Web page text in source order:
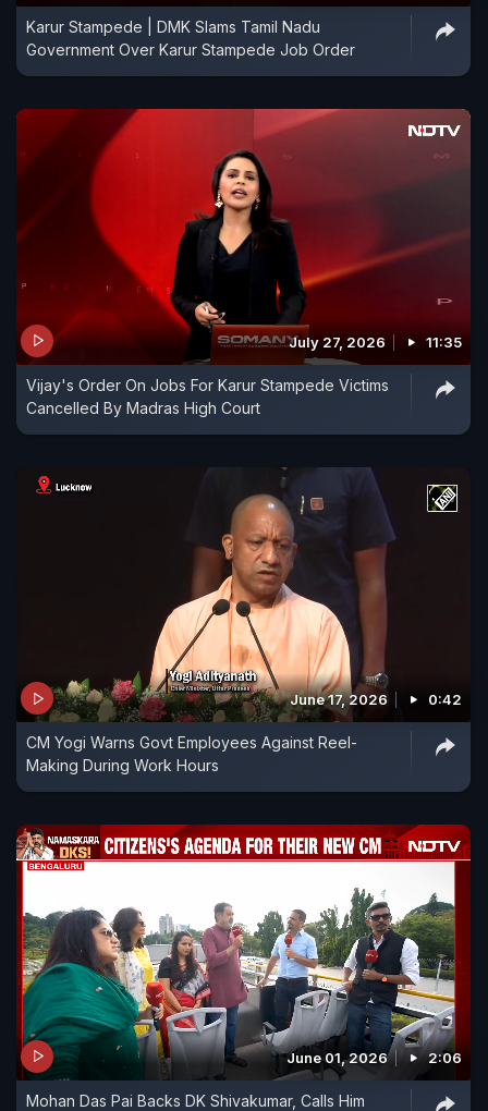
Karur Stampede | DMK Slams Tamil Nadu
Government Over Karur Stampede Job Order
July 27, 2026 11:35
Vijay's Order On Jobs For Karur Stampede Victims
Cancelled By Madras High Court
June 17, 2026 0:42
CM Yogi Warns Govt Employees Against Reel-
Making During Work Hours
June 01, 2026 2:06
Mohan Das Pai Backs DK Shivakumar, Calls Him